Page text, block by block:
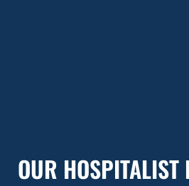
OUR HOSPITALIST